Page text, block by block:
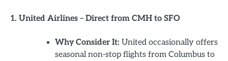
1. United Airlines – Direct from CMH to SFO
Why Consider It: United occasionally offers
seasonal non-stop flights from Columbus to